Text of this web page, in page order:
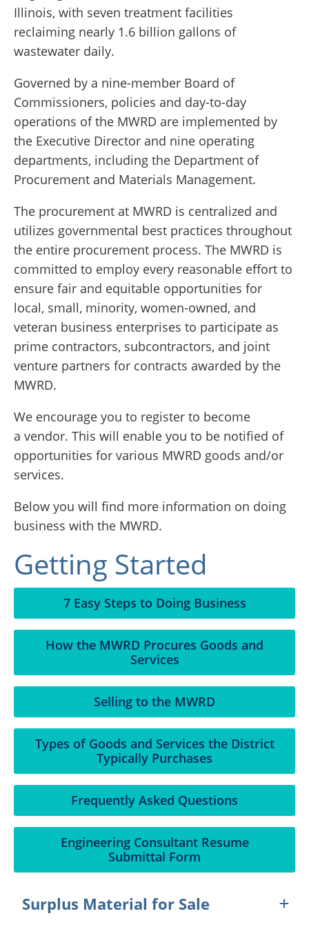
Illinois, with seven treatment facilities
reclaiming nearly 1.6 billion gallons of
wastewater daily.
Governed by a nine-member Board of
Commissioners, policies and day-to-day
operations of the MWRD are implemented by
the Executive Director and nine operating
departments, including the Department of
Procurement and Materials Management.
The procurement at MWRD is centralized and
utilizes governmental best practices throughout
the entire procurement process. The MWRD is
committed to employ every reasonable effort to
ensure fair and equitable opportunities for
local, small, minority, women-owned, and
veteran business enterprises to participate as
prime contractors, subcontractors, and joint
venture partners for contracts awarded by the
MWRD.
We encourage you to register to become
a vendor. This will enable you to be notified of
opportunities for various MWRD goods and/or
services.
Below you will find more information on doing
business with the MWRD.
Getting Started
7 Easy Steps to Doing Business
How the MWRD Procures Goods and
Services
Selling to the MWRD
Types of Goods and Services the District
Typically Purchases
Frequently Asked Questions
Engineering Consultant Resume
Submittal Form
Surplus Material for Sale